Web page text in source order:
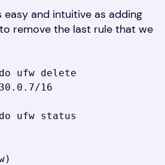
easy and intuitive as adding
remove the last rule that we
ufw delete
16
ufw status